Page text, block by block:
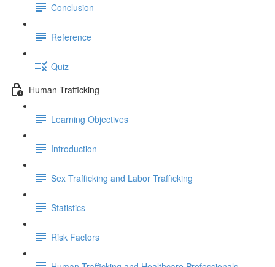
Conclusion
Reference
Quiz
Human Trafficking
Learning Objectives
Introduction
Sex Trafficking and Labor Trafficking
Statistics
Risk Factors